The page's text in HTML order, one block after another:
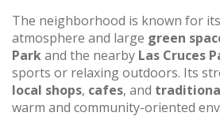
The neighborhood is known for
atmosphere and large green
Parkand the nearby Las Cruces
sports or relaxing outdoors. Its
local shops, cafes, and
warm and community-oriented